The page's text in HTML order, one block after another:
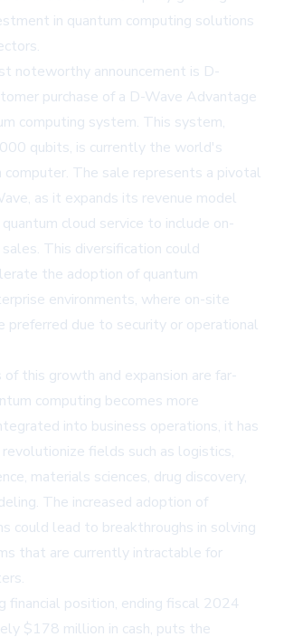
in quantum computing solutions
noteworthy announcement is D-
purchase of a D-Wave Advantage
computing system. This system,
qubits, is currently the world's
computer. The sale represents a pivotal
as it expands its revenue model
cloud service to include on-
This diversification could
the adoption of quantum
environments, where on-site
preferred due to security or operational
this growth and expansion are far-
computing becomes more
into business operations, it has
fields such as logistics,
materials sciences, drug discovery,
The increased adoption of
could lead to breakthroughs in solving
that are currently intractable for
financial position, ending fiscal 2024
$178 million in cash, puts the